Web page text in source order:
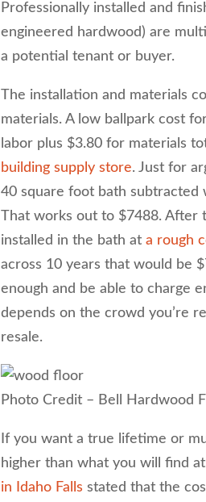
Professionally installed and
engineered hardwood) are
a potential tenant or buyer.
The installation and materials
materials. A low ballpark cost
labor plus $3.80 for materials
building supply store. Just for
40 square foot bath
That works out to $7488.
installed in the bath at a rough
across 10 years that would be
enough and be able to charge
depends on the crowd you’re
resale.
Photo Credit – Bell Hardwood
If you want a true lifetime or
higher than what you will find
in Idaho Falls stated that the